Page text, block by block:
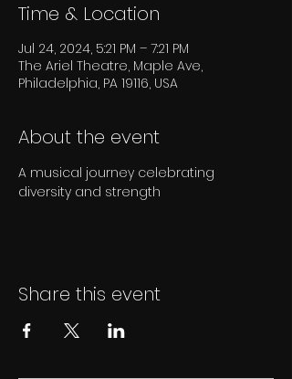
Time & Location
Jul 24, 2024, 5:21 PM – 7:21 PM
The Ariel Theatre, Maple Ave,
Philadelphia, PA 19116, USA
About the event
A musical journey celebrating
diversity and strength
Share this event